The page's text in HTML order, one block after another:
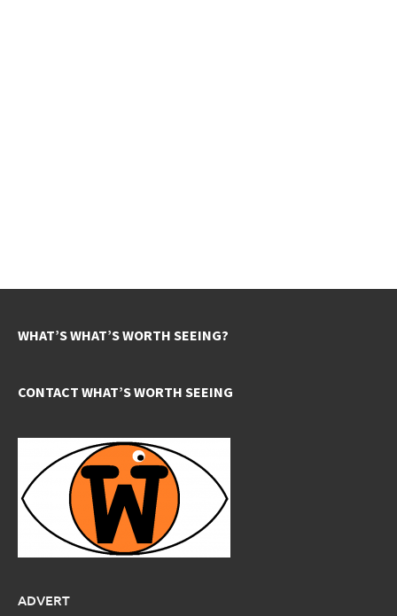
WHAT’S WHAT’S WORTH SEEING?
CONTACT WHAT’S WORTH SEEING
ADVERT